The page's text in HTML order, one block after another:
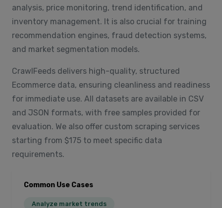
analysis, price monitoring, trend identification, and
inventory management. It is also crucial for training
recommendation engines, fraud detection systems,
and market segmentation models.
CrawlFeeds delivers high-quality, structured
Ecommerce data, ensuring cleanliness and readiness
for immediate use. All datasets are available in CSV
and JSON formats, with free samples provided for
evaluation. We also offer custom scraping services
starting from $175 to meet specific data
requirements.
Common Use Cases
Analyze market trends